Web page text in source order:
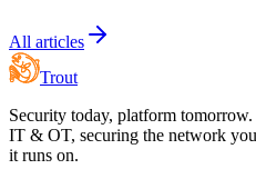
All articles
Trout
Security today, platform
IT & OT, securing the network
it runs on.